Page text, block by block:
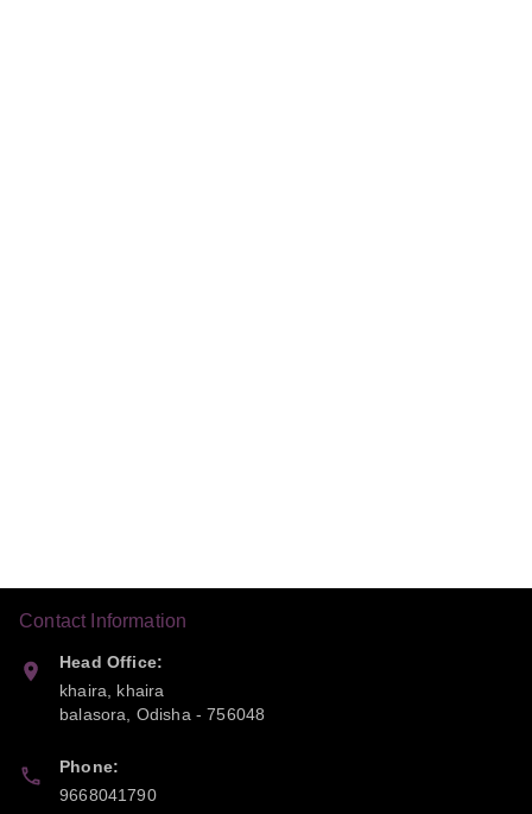
Contact Information
Head Office:
khaira, khaira
balasora
Odisha -756048
Phone:
9668041790